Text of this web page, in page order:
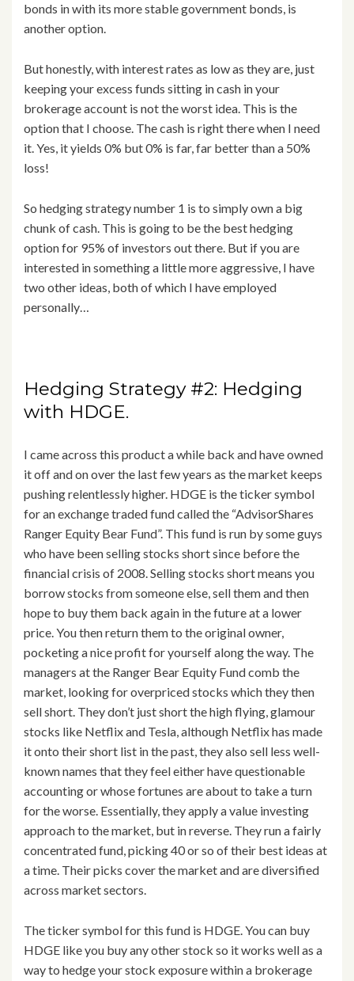
bonds in with its more stable government bonds, is
another option.
But honestly, with interest rates as low as they are, just
keeping your excess funds sitting in cash in your
brokerage account is not the worst idea. This is the
option that I choose. The cash is right there when I need
it. Yes, it yields 0% but 0% is far, far better than a 50%
loss!
So hedging strategy number 1 is to simply own a big
chunk of cash. This is going to be the best hedging
option for 95% of investors out there. But if you are
interested in something a little more aggressive, I have
two other ideas, both of which I have employed
personally…
Hedging Strategy #2: Hedging
with HDGE.
I came across this product a while back and have owned
it off and on over the last few years as the market keeps
pushing relentlessly higher. HDGE is the ticker symbol
for an exchange traded fund called the “AdvisorShares
Ranger Equity Bear Fund”. This fund is run by some guys
who have been selling stocks short since before the
financial crisis of 2008. Selling stocks short means you
borrow stocks from someone else, sell them and then
hope to buy them back again in the future at a lower
price. You then return them to the original owner,
pocketing a nice profit for yourself along the way. The
managers at the Ranger Bear Equity Fund comb the
market, looking for overpriced stocks which they then
sell short. They don’t just short the high flying, glamour
stocks like Netflix and Tesla, although Netflix has made
it onto their short list in the past, they also sell less well-
known names that they feel either have questionable
accounting or whose fortunes are about to take a turn
for the worse. Essentially, they apply a value investing
approach to the market, but in reverse. They run a fairly
concentrated fund, picking 40 or so of their best ideas at
a time. Their picks cover the market and are diversified
across market sectors.
The ticker symbol for this fund is HDGE. You can buy
HDGE like you buy any other stock so it works well as a
way to hedge your stock exposure within a brokerage